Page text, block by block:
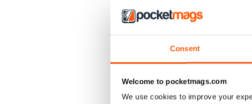
Consent
Welcome to pocketmags.com
We use cookies to improve your
3
2 0
VIEW REVIEWS